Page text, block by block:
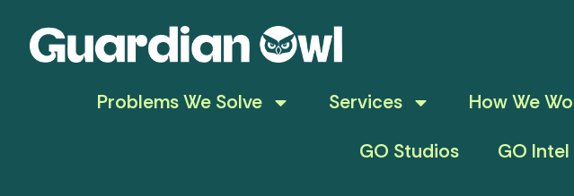
Problems We Solve Services How We
GO Studios
GO Intel